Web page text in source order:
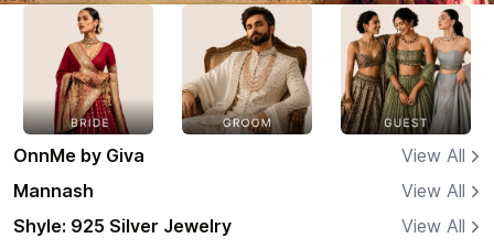
OnnMe by Giva
View All
Mannash
View All
Shyle: 925 Silver Jewelry
View All